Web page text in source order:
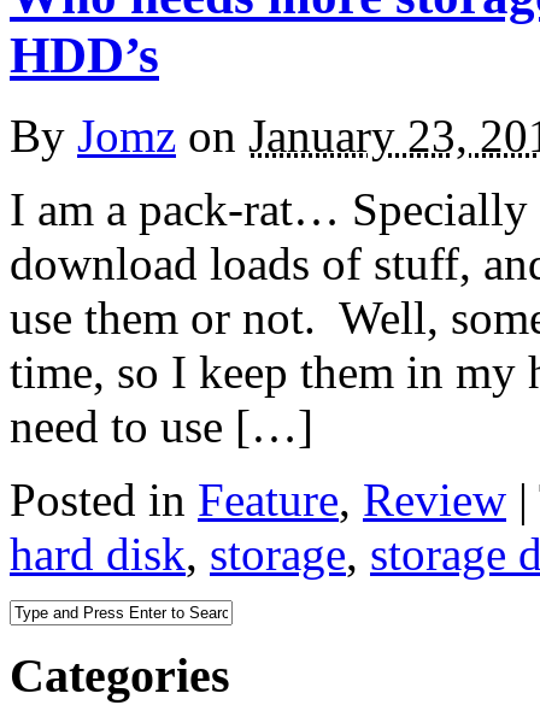
HDD’s
By Jomz on January 23,
I am a pack-rat…
download loads of stuff,
use them or not. Well,
time, so I keep them in my
need to use […]
Posted in Feature, Review |
hard disk, storage, storage
Categories